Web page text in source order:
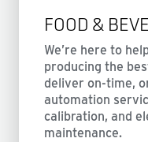
FOOD &
We’re here to
producing the
deliver on-time,
automation
calibration, and
maintenance.